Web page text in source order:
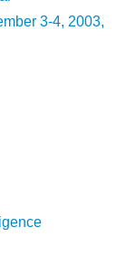
3-4, 2003,